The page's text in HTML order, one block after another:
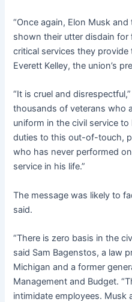
“Once again, Elon Musk
shown their utter disdain for
critical services they provide
Everett Kelley, the union’s
“It is cruel and
thousands of veterans who
uniform in the civil service
duties to this out-of-touch,
who has never performed
service in his life.”
The message was likely to
said.
“There is zero basis in the
said Sam Bagenstos, a law
Michigan and a former
Management and Budget.
intimidate employees. Musk